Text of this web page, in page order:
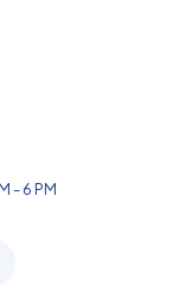
- 6 PM